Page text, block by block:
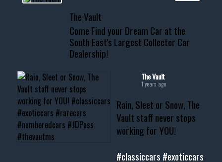
📞 601.665.4027
www.thevaultms.com
📧 thevaultms@gmail.com
#thevault #mississippi
#musclecar #chevytahoe
The Vault
Come Find your Dream Car at the
South East's Largest Collector Car
Dealership!
The Vault
1 years ago
Rain, Sleet or Snow, The
Vault staff never stops
working for YOU!
#classiccars #exoticcars